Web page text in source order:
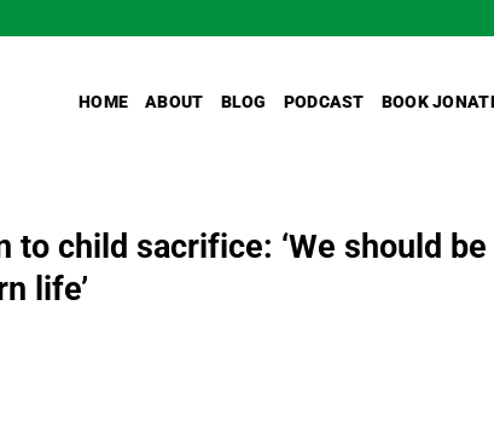
HOME ABOUT BLOG PODCAST BOOK
to child sacrifice: ‘We should be
life’